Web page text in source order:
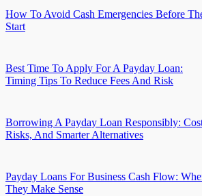
How To Avoid Cash Emergencies Before
Start
Best Time To Apply For A Payday Loan:
Timing Tips To Reduce Fees And Risk
Borrowing A Payday Loan Responsibly:
Risks, And Smarter Alternatives
Payday Loans For Business Cash Flow:
They Make Sense